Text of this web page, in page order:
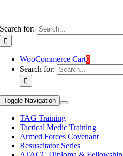
Search for:
WooCommerce Cart0
Search for:
Toggle Navigation
TAG Training
Tactical Medic Training
Armed Forces Covenant
Resuscitator Series